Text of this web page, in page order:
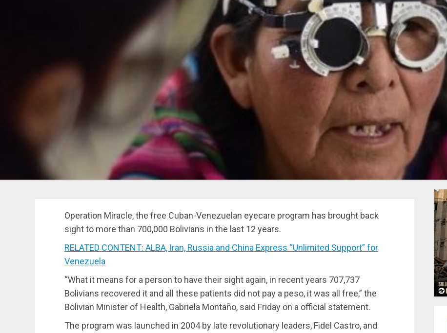
Operation Miracle, the free Cuban-Venezuelan eyecare program has brought back
sight to more than 700,000 Bolivians in the last 12 years.
RELATED CONTENT: ALBA, Iran, Russia and China Express “Unlimited Support” for
Venezuela
“What it means for a person to have their sight again, in recent years 707,737
Bolivians recovered it and all these patients did not pay a peso, it was all free,” the
Bolivian Minister of Health, Gabriela Montaño, said Friday on a official statement.
The program was launched in 2004 by late revolutionary leaders, Fidel Castro, and